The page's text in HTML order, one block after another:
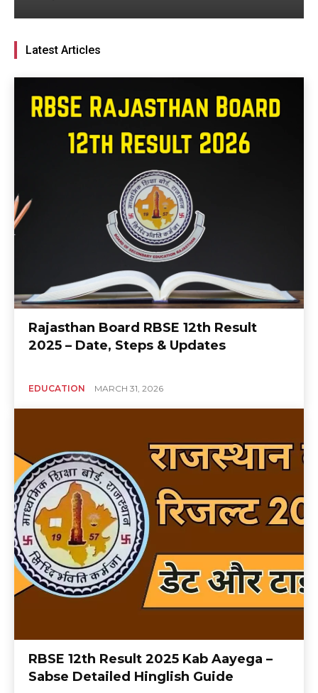
Latest Articles
Rajasthan Board RBSE 12th Result
2025 – Date, Steps & Updates
EDUCATION MARCH 31, 2026
RBSE 12th Result 2025 Kab Aayega –
Sabse Detailed Hinglish Guide